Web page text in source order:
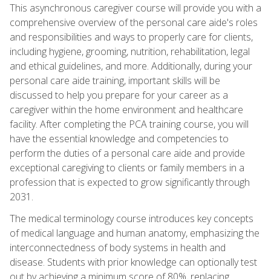
This asynchronous caregiver course will provide you with a
comprehensive overview of the personal care aide's roles
and responsibilities and ways to properly care for clients,
including hygiene, grooming, nutrition, rehabilitation, legal
and ethical guidelines, and more. Additionally, during your
personal care aide training, important skills will be
discussed to help you prepare for your career as a
caregiver within the home environment and healthcare
facility. After completing the PCA training course, you will
have the essential knowledge and competencies to
perform the duties of a personal care aide and provide
exceptional caregiving to clients or family members in a
profession that is expected to grow significantly through
2031.
The medical terminology course introduces key concepts
of medical language and human anatomy, emphasizing the
interconnectedness of body systems in health and
disease. Students with prior knowledge can optionally test